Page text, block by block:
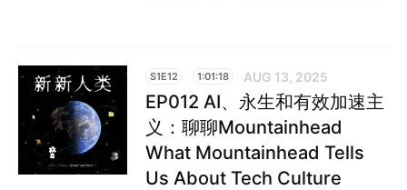
S1E12 1:01:18 AUG 13, 2025
EP012 AI、永生和有效加速主
义：聊聊Mountainhead
What Mountainhead Tells
Us About Tech Culture